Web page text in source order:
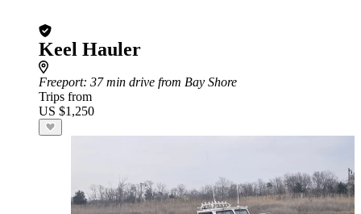
Keel Hauler
Freeport: 37 min drive from Bay Shore
Trips from
US $1,250